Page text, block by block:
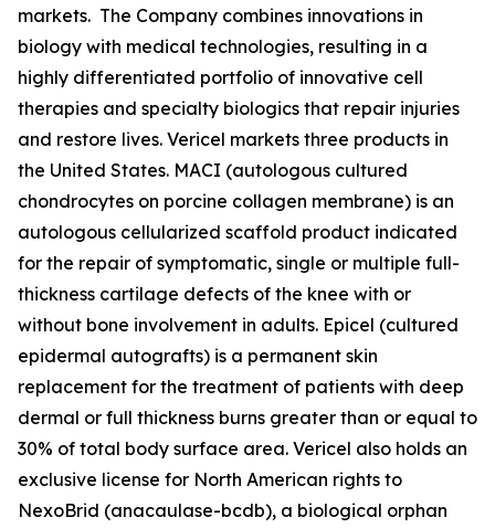
markets. The Company combines innovations in
biology with medical technologies, resulting in a
highly differentiated portfolio of innovative cell
therapies and specialty biologics that repair injuries
and restore lives. Vericel markets three products in
the United States. MACI (autologous cultured
chondrocytes on porcine collagen membrane) is an
autologous cellularized scaffold product indicated
for the repair of symptomatic, single or multiple full-
thickness cartilage defects of the knee with or
without bone involvement in adults. Epicel (cultured
epidermal autografts) is a permanent skin
replacement for the treatment of patients with deep
dermal or full thickness burns greater than or equal to
30% of total body surface area. Vericel also holds an
exclusive license for North American rights to
NexoBrid (anacaulase-bcdb), a biological orphan